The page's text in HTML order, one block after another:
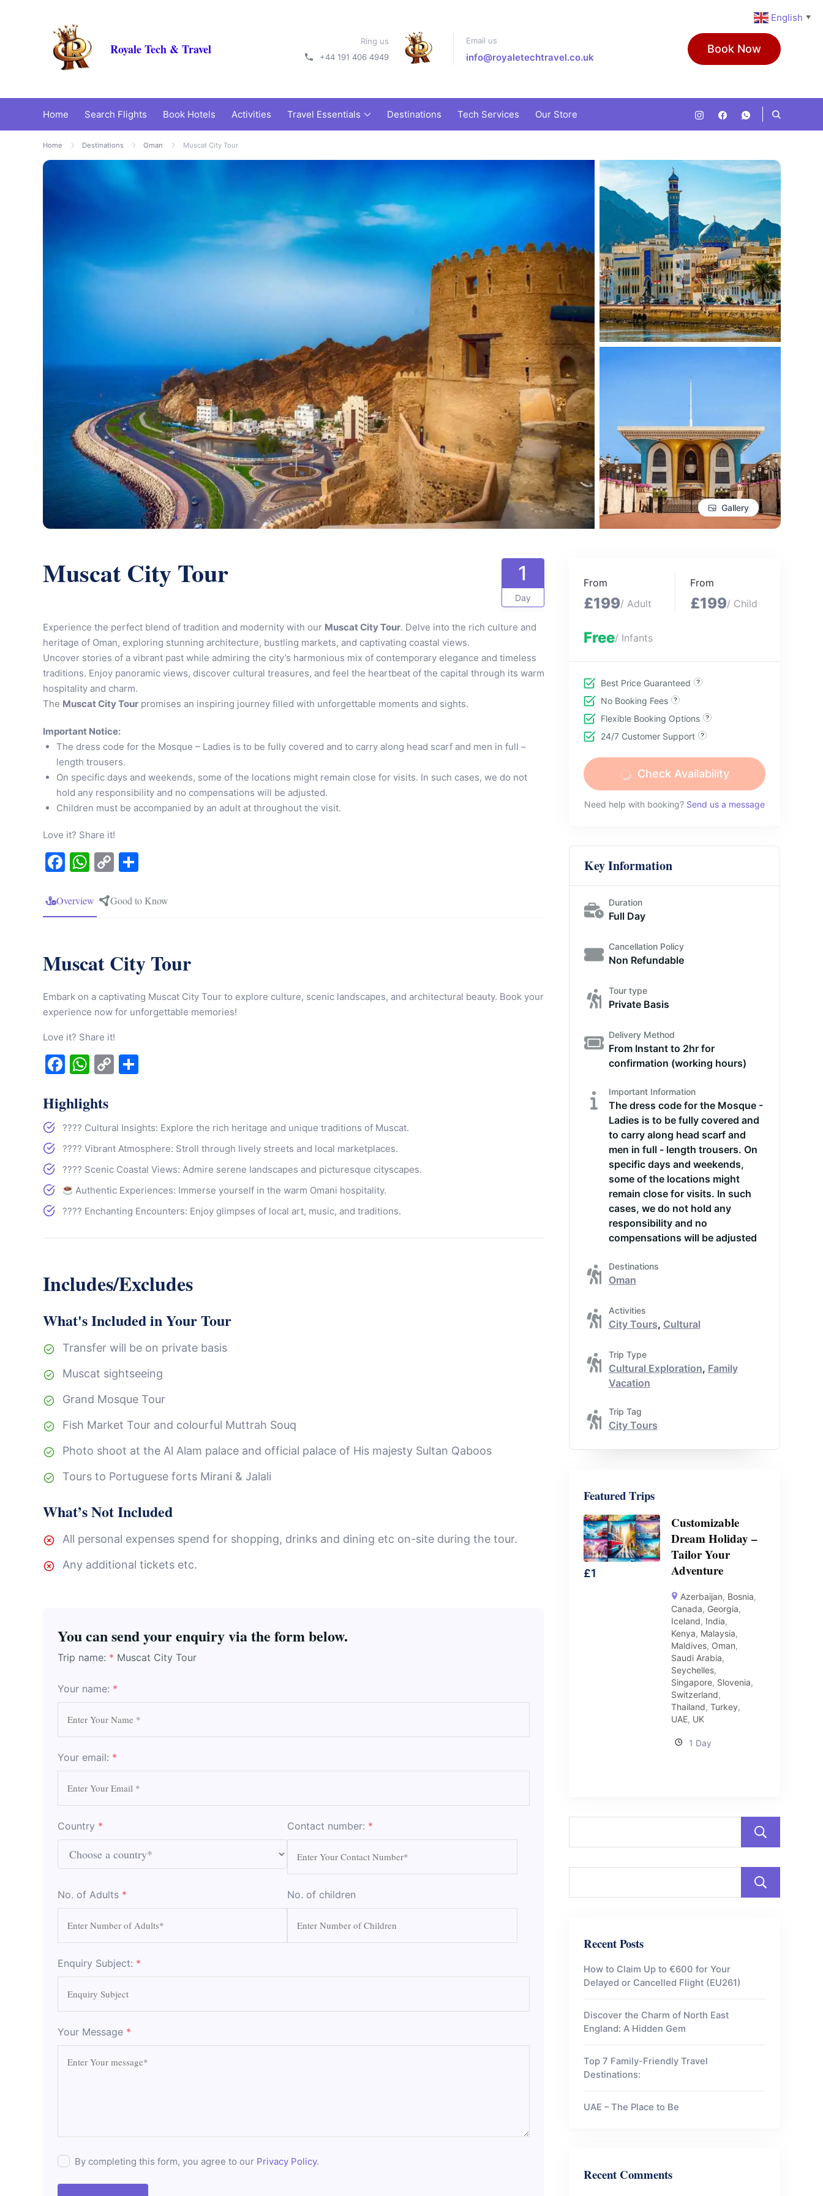
Royale Tech & Travel
Ring us
+44 191 406 4949
Email us
info@royaletechtravel.co.uk
Book Now
Home Search Flights Book Hotels Activities Travel Essentials Destinations Tech Services Our Store
Home Destinations Oman Muscat City Tour
Gallery
Muscat City Tour 1
Day
Experience the perfect blend of tradition and modernity with our Muscat City Tour. Delve into the rich culture and
heritage of Oman, exploring stunning architecture, bustling markets, and captivating coastal views.
Uncover stories of a vibrant past while admiring the city’s harmonious mix of contemporary elegance and timeless
traditions. Enjoy panoramic views, discover cultural treasures, and feel the heartbeat of the capital through its warm
hospitality and charm.
The Muscat City Tourpromises an inspiring journey filled with unforgettable moments and sights.
Important Notice:
The dress code for the Mosque – Ladies is to be fully covered and to carry along head scarf and men in full –
length trousers.
On specific days and weekends, some of the locations might remain close for visits. In such cases, we do not
hold any responsibility and no compensations will be adjusted.
Children must be accompanied by an adult at throughout the visit.
Love it? Share it!
Facebook
WhatsApp
CopyShare
Overview Good to Know
Muscat City Tour
Embark on a captivating Muscat City Tour to explore culture, scenic landscapes, and architectural beauty. Book your
experience now for unforgettable memories!
Love it? Share it!
Facebook
WhatsApp
CopyShare
Highlights
???? Cultural Insights: Explore the rich heritage and unique traditions of Muscat.
????️ Vibrant Atmosphere: Stroll through lively streets and local marketplaces.
???? Scenic Coastal Views: Admire serene landscapes and picturesque cityscapes.
Authentic Experiences: Immerse yourself in the warm Omani hospitality.
???? Enchanting Encounters: Enjoy glimpses of local art, music, and traditions.
Includes/Excludes
What's Included in Your Tour
Transfer will be on private basis
Muscat sightseeing
Grand Mosque Tour
Fish Market Tour and colourful Muttrah Souq
Photo shoot at the Al Alam palace and official palace of His majesty Sultan Qaboos
Tours to Portuguese forts Mirani & Jalali
What’s Not Included
All personal expenses spend for shopping, drinks and dining etc on-site during the tour.
Any additional tickets etc.
You can send your enquiry via the form below.
Trip name: * Muscat City Tour
Your name: *
Your email: *
Country * Contact number: *
No. of Adults * No. of children
Enquiry Subject: *
Your Message *
By completing this form, you agree to our Privacy Policy.
From
£199/ Adult
From
£199/ Child
Free/ Infants
Best Price Guaranteed
No Booking Fees
Flexible Booking Options
24/7 Customer Support
Check Availability
Need help with booking? Send us a message
Key Information
Duration
Full Day
Cancellation Policy
Non Refundable
Tour type
Private Basis
Delivery Method
From Instant to 2hr for
confirmation (working hours)
Important Information
The dress code for the Mosque -
Ladies is to be fully covered and
to carry along head scarf and
men in full - length trousers. On
specific days and weekends,
some of the locations might
remain close for visits. In such
cases, we do not hold any
responsibility and no
compensations will be adjusted
Destinations
Oman
Activities
City Tours, Cultural
Trip Type
Cultural Exploration, Family
Vacation
Trip Tag
City Tours
Featured Trips
£1
Customizable
Dream Holiday –
Tailor Your
Adventure
Azerbaijan, Bosnia,
Canada, Georgia,
Iceland, India,
Kenya, Malaysia,
Maldives, Oman,
Saudi Arabia,
Seychelles,
Singapore, Slovenia,
Switzerland,
Thailand, Turkey,
UAE, UK
1 Day
Recent Posts
How to Claim Up to €600 for Your
Delayed or Cancelled Flight (EU261)
Discover the Charm of North East
England: A Hidden Gem
Top 7 Family-Friendly Travel
Destinations:
UAE – The Place to Be
Recent Comments
English ▼